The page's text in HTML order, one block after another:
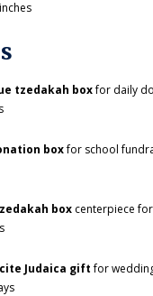
tzedakah boxfor daily
boxfor school
box centerpiece
Judaica giftfor